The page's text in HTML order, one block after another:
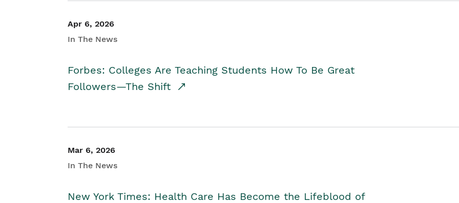
Apr 6, 2026
In The News
Forbes: Colleges Are Teaching Students How To Be Great
Followers—The Shift
Mar 6, 2026
In The News
New York Times: Health Care Has Become the Lifeblood of